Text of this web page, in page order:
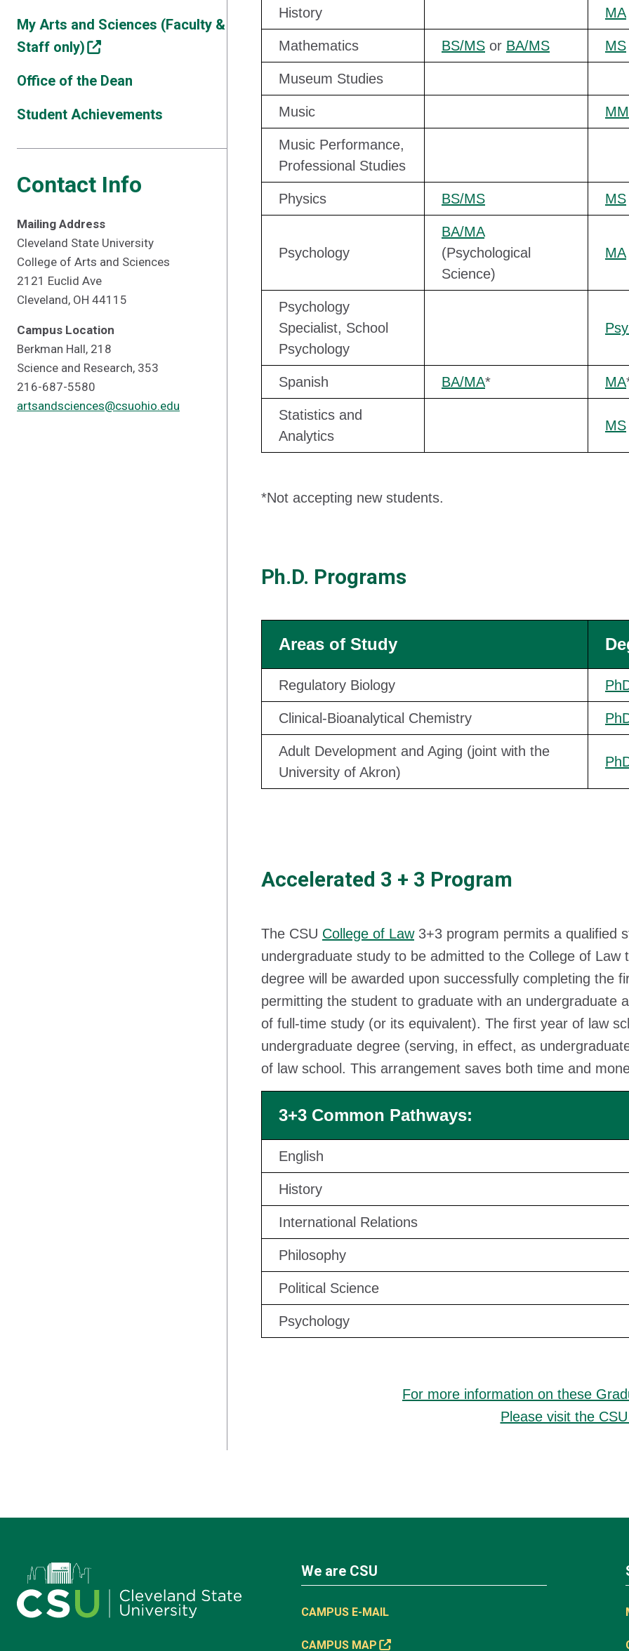
My Arts and Sciences (Faculty &
Staff only)
Office of the Dean
Student Achievements
Contact Info
Mailing Address
Cleveland State University
College of Arts and Sciences
2121 Euclid Ave
Cleveland, OH 44115
Campus Location
Berkman Hall, 218
Science and Research, 353
216-687-5580
artsandsciences@csuohio.edu
History MA
Mathematics BS/MS or BA/MS MS
Museum Studies
Music MM
Music Performance,
Professional Studies
Physics BS/MS MS
Psychology
BA/MA
(Psychological
Science)
MA
Psychology
Specialist, School
Psychology
Spanish BA/MA* MA
Statistics and
Analytics
MS
*Not accepting new students.
Ph.D. Programs
Areas of Study
Regulatory Biology
Clinical-Bioanalytical Chemistry
Adult Development and Aging (joint with the
University of Akron)
Accelerated 3 + 3 Program
The CSU College of Law3+3 program permits a qualified
undergraduate study to be admitted to the College of
degree will be awarded upon successfully completing the
permitting the student to graduate with an undergraduate
of full-time study (or its equivalent). The first year of law
undergraduate degree (serving, in effect, as
of law school. This arrangement saves both time and
3+3 Common Pathways:
English
History
International Relations
Philosophy
Political Science
Psychology
For more information on these
Please visit the
We are CSU
CAMPUS E-MAIL
CAMPUS MAP